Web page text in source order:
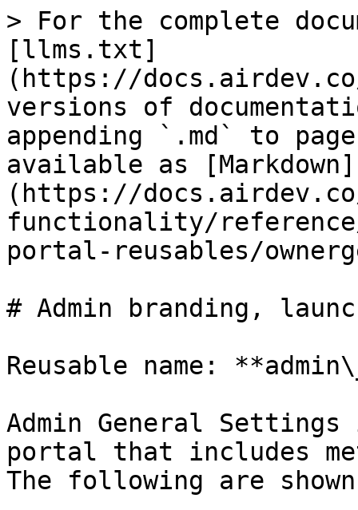
> For the complete
[llms.txt]
(https://
versions of
appending `.md` to
available as [Markdown]
(https://
functionality/
portal-reusables/
# Admin branding,
Reusable name:
Admin General
portal that includes
The following are